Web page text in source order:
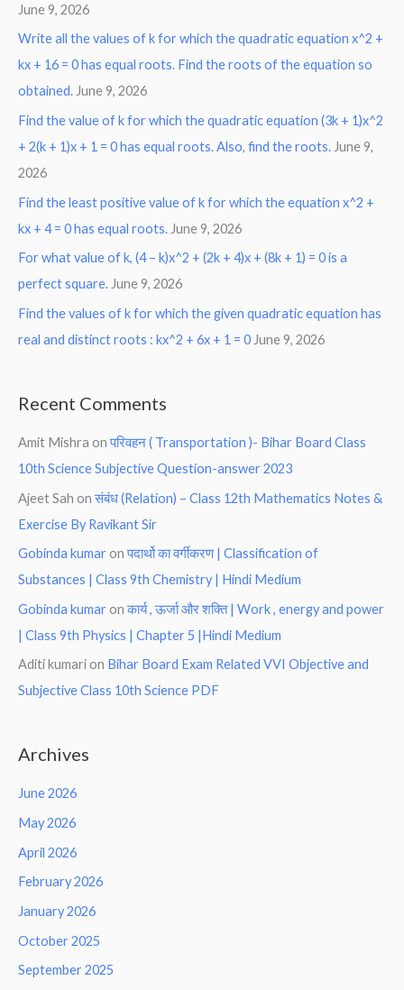
June 9, 2026
Write all the values of k for which the quadratic equation x^2 +
kx + 16 = 0 has equal roots. Find the roots of the equation so
obtained.June 9, 2026
Find the value of k for which the quadratic equation (3k + 1)x^2
+ 2(k + 1)x + 1 = 0 has equal roots. Also, find the roots. June 9,
2026
Find the least positive value of k for which the equation x^2 +
kx + 4 = 0 has equal roots. June 9, 2026
For what value of k, (4 – k)x^2 + (2k + 4)x + (8k + 1) = 0 is a
perfect square. June 9, 2026
Find the values of k for which the given quadratic equation has
real and distinct roots : kx^2 + 6x + 1 = 0 June 9, 2026
Recent Comments
Amit Mishra onपरिवहन ( Transportation )- Bihar Board Class
10th Science Subjective Question-answer 2023
Ajeet Sah onसंबंध (Relation) – Class 12th Mathematics Notes &
Exercise By Ravikant Sir
Gobinda kumar onपदार्थो का वर्गीकरण | Classification of
Substances | Class 9th Chemistry | Hindi Medium
Gobinda kumar onकार्य , ऊर्जा और शक्ति | Work , energy and power
| Class 9th Physics | Chapter 5 |Hindi Medium
Aditi kumari on Bihar Board Exam Related VVI Objective and
Subjective Class 10th Science PDF
Archives
June 2026
May 2026
April 2026
February 2026
January 2026
October 2025
September 2025